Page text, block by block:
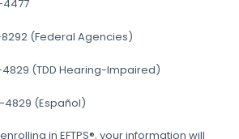
(Federal Agencies)
(TDD Hearing-Impaired)
(Español)
in EFTPS®, your information will